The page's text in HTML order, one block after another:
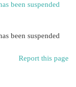
been suspended
been suspended
Report this page